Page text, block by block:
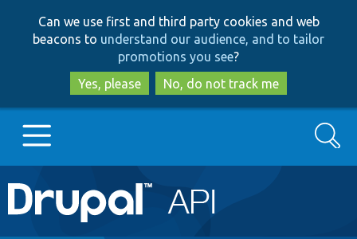
to
main
content
to
search
Can we use first and third party cookies and web
beacons to understand our audience, and to tailor
promotions you see?
Yes, please
No, do not track me
Main
navigation
Go to Drupal.org
Search